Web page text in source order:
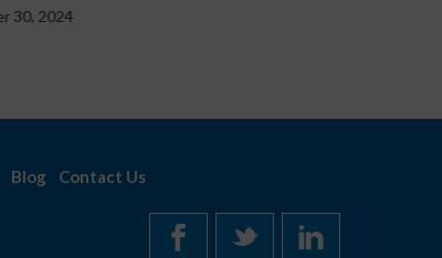
October 30, 2024
Blog Contact Us